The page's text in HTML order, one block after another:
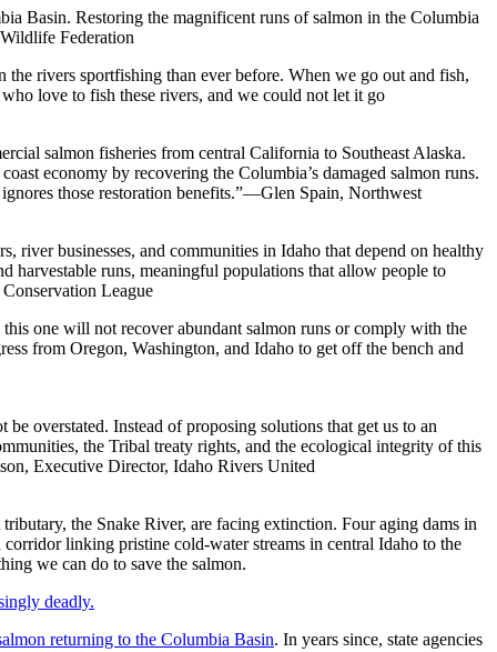
Basin. Restoring the magnificent runs of salmon in the Columbia
Federation
the rivers sportfishing than ever before. When we go out and fish,
love to fish these rivers, and we could not let it go
salmon fisheries from central California to Southeast Alaska.
economy by recovering the Columbia’s damaged salmon runs.
those restoration benefits.”—Glen Spain, Northwest
river businesses, and communities in Idaho that depend on healthy
harvestable runs, meaningful populations that allow people to
League
one will not recover abundant salmon runs or comply with the
from Oregon, Washington, and Idaho to get off the bench and
overstated. Instead of proposing solutions that get us to an
the Tribal treaty rights, and the ecological integrity of this
Executive Director, Idaho Rivers United
the Snake River, are facing extinction. Four aging dams in
linking pristine cold-water streams in central Idaho to the
we can do to save the salmon.
deadly.
returning to the Columbia Basin. In years since, state agencies